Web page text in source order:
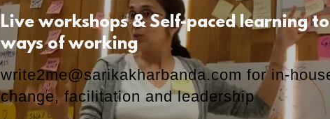
Live workshops & Self-paced learning
ways of working
write2me@sarikakharbanda.com for in-
change, facilitation and leadership